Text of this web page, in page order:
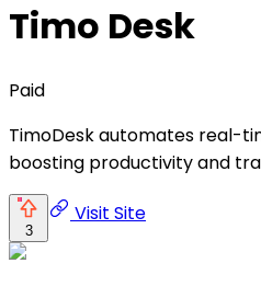
Timo Desk
Paid
TimoDesk automates real-
boosting productivity and
3
Visit Site